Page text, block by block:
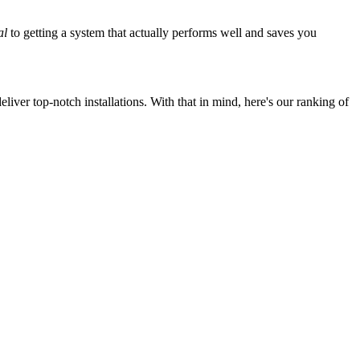
to getting a system that actually performs well and saves you
top-notch installations. With that in mind, here's our ranking of